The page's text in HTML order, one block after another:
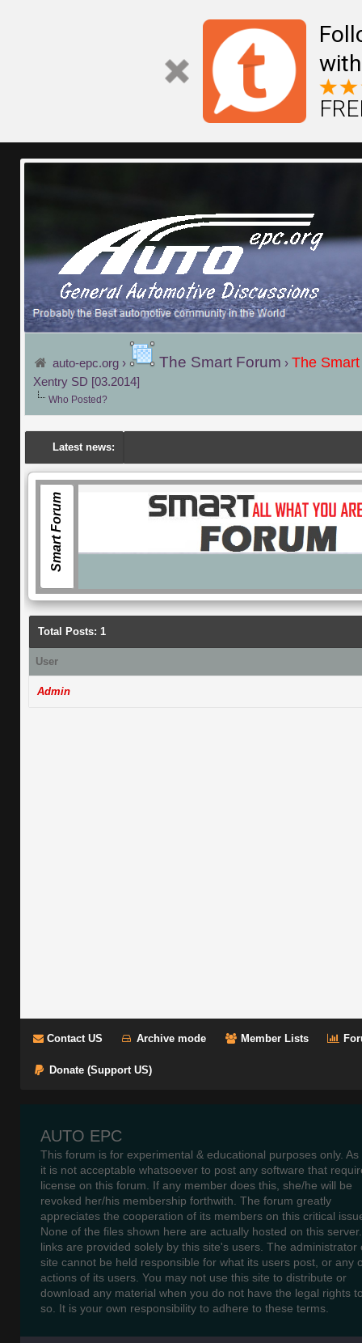
auto-epc.org › The Smart Forum ›The
Xentry SD [03.2014]
Who Posted?
Latest news:
Smart Forum
Total Posts: 1
User
Admin
Contact US Archive mode Member Lists
Donate (Support US)
AUTO EPC
This forum is for experimental & educational purposes only. As
it is not acceptable whatsoever to post any software that
license on this forum. If any member does this, she/he will be
revoked her/his membership forthwith. The forum greatly
appreciates the cooperation of its members on this critical
None of the files shown here are actually hosted on this
links are provided solely by this site's users. The administrator
site cannot be held responsible for what its users post, or any
actions of its users. You may not use this site to distribute or
download any material when you do not have the legal rights
so. It is your own responsibility to adhere to these terms.